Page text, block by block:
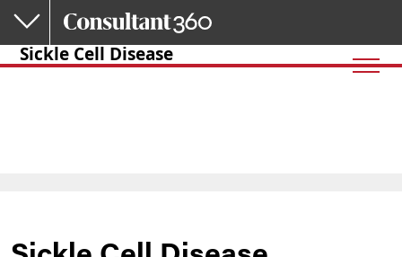
Skip to main content
Sickle Cell Disease